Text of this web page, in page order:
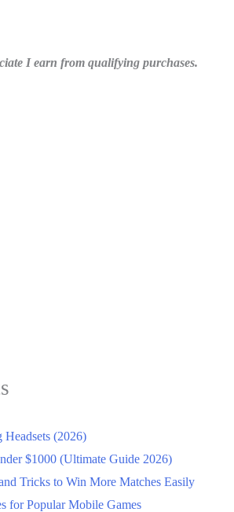
I earn from qualifying purchases.
(2026)
$1000 (Ultimate Guide 2026)
Tricks to Win More Matches Easily
for Popular Mobile Games